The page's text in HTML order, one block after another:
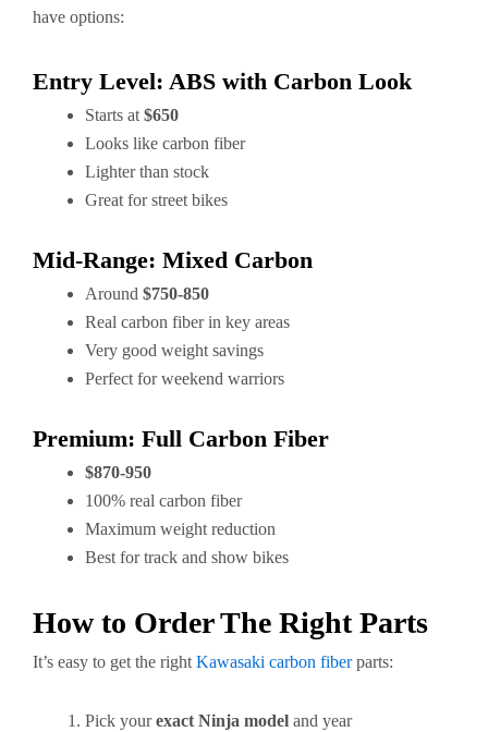
have options:
Entry Level: ABS with Carbon Look
Starts at $650
Looks like carbon fiber
Lighter than stock
Great for street bikes
Mid-Range: Mixed Carbon
Around $750-850
Real carbon fiber in key areas
Very good weight savings
Perfect for weekend warriors
Premium: Full Carbon Fiber
$870-950
100% real carbon fiber
Maximum weight reduction
Best for track and show bikes
How to Order The Right Parts
It’s easy to get the right Kawasaki carbon fiberparts:
Pick yourexact Ninja model and year